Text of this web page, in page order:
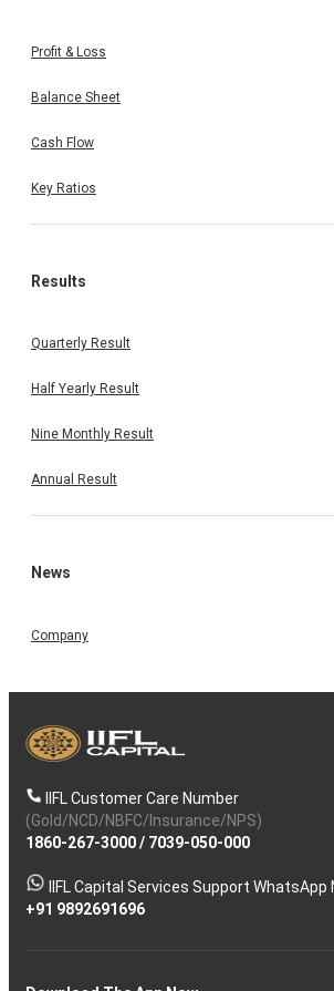
Profit & Loss
Balance Sheet
Cash Flow
Key Ratios
Results
Quarterly Result
Half Yearly Result
Nine Monthly Result
Annual Result
News
Company
IIFL Customer Care Number
(Gold/NCD/NBFC/Insurance/NPS)
1860-267-3000/ 7039-050-000
IIFL Capital Services Support WhatsApp
+91 9892691696